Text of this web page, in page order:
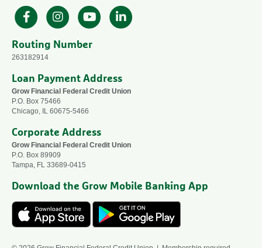
FacebookInstagramYouTube
Routing Number
263182914
Loan Payment Address
Grow Financial Federal Credit Union
P.O. Box 75466
Chicago, IL 60675-5466
Corporate Address
Grow Financial Federal Credit Union
P.O. Box 89909
Tampa, FL 33689-0415
Download the Grow Mobile Banking App